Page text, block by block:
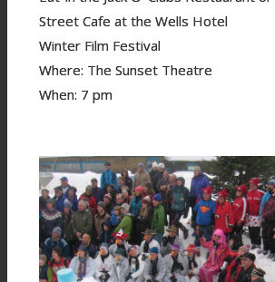
Street Cafe at the Wells Hotel
Winter Film Festival
Where: The Sunset Theatre
When: 7 pm